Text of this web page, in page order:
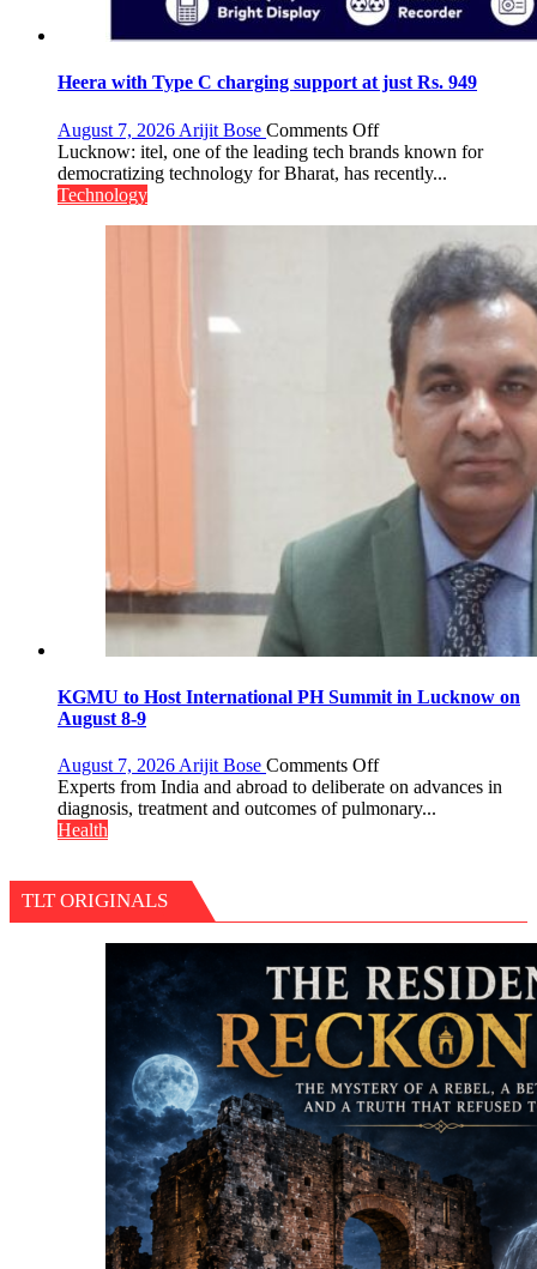
Heera with Type C charging support at just Rs. 949
August 7, 2026 Arijit Bose Comments Offon
Heera
with
support
just
Rs.
949
Lucknow: itel, one of the leading tech brands known for
democratizing technology for Bharat, has recently...
Technology
KGMU to Host International PH Summit in Lucknow on
August 8-9
August 7, 2026 Arijit Bose Comments Offon
KGMU
to
August
8-
9
Experts from India and abroad to deliberate on advances in
diagnosis, treatment and outcomes of pulmonary...
Health
TLT ORIGINALS